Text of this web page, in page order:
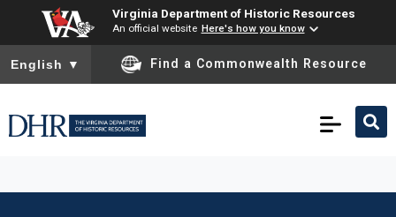
Virginia Department of Historic Resources
An official website Here's how you know
To ensure accurate screen reader translation, please ensure
English ▼ Find a Commonwealth Resource